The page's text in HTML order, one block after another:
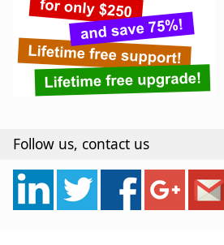
Follow us, contact us